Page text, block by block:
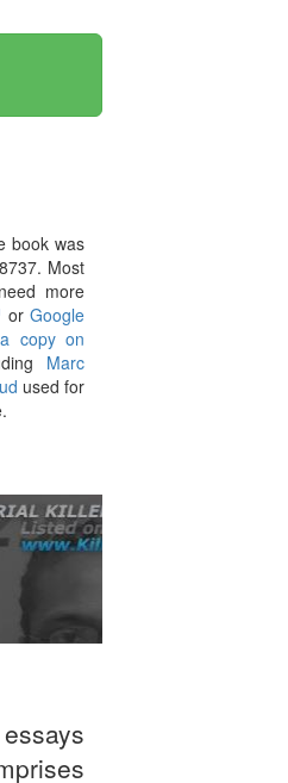
book was
Most
more
orGoogle
copy on
Marc
used for